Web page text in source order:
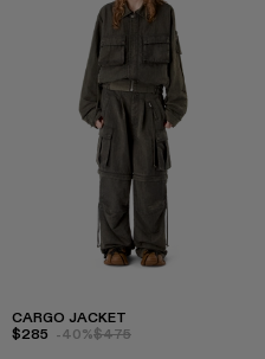
CARGO JACKET
$285 -40%$475